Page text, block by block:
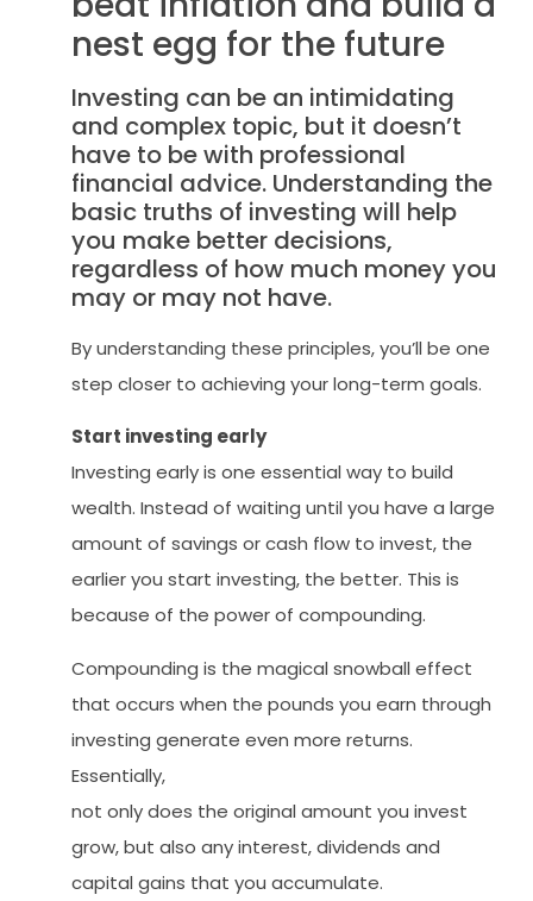
nest egg for the future
Investing can be an intimidating
and complex topic, but it doesn’t
have to be with professional
financial advice. Understanding the
basic truths of investing will help
you make better decisions,
regardless of how much money you
may or may not have.
By understanding these principles, you’ll be one
step closer to achieving your long-term goals.
Start investing early
Investing early is one essential way to build
wealth. Instead of waiting until you have a large
amount of savings or cash flow to invest, the
earlier you start investing, the better. This is
because of the power of compounding.
Compounding is the magical snowball effect
that occurs when the pounds you earn through
investing generate even more returns.
Essentially,
not only does the original amount you invest
grow, but also any interest, dividends and
capital gains that you accumulate.